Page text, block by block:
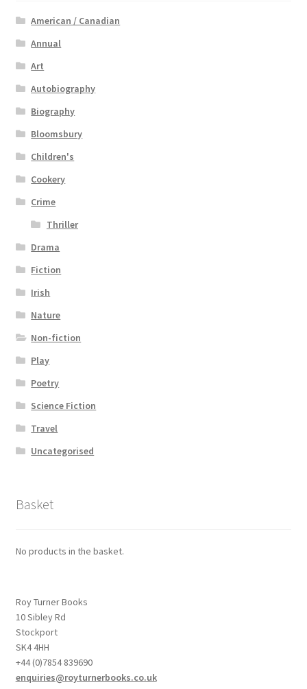
American / Canadian
Annual
Art
Autobiography
Biography
Bloomsbury
Children's
Cookery
Crime
Thriller
Drama
Fiction
Irish
Nature
Non-fiction
Play
Poetry
Science Fiction
Travel
Uncategorised
Basket
No products in the basket.
Roy Turner Books
10 Sibley Rd
Stockport
SK4 4HH
+44 (0)7854 839690
enquiries@royturnerbooks.co.uk